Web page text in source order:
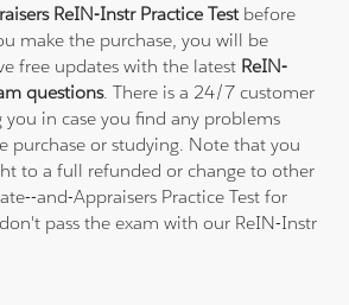
ReIN-Instr Practice Testbefore
make the purchase, you will be
free updates with the latest ReIN-
questions. There is a 24/7 customer
you in case you find any problems
purchase or studying. Note that you
to a full refunded or change to other
and-Appraisers Practice Test for
pass the exam with our ReIN-Instr